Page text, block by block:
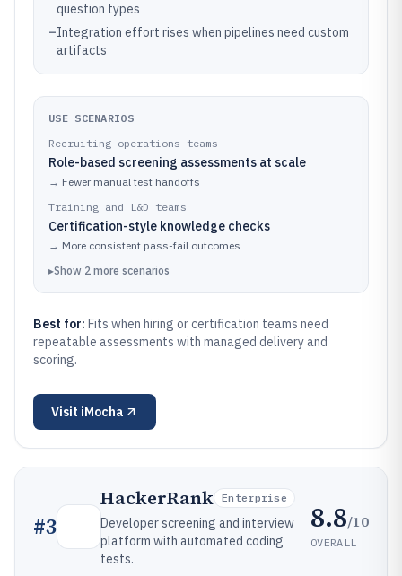
question types
–Integration effort rises when pipelines need custom
artifacts
USE SCENARIOS
Recruiting operations teams
Role-based screening assessments at scale
→ Fewer manual test handoffs
Training and L&D teams
Certification-style knowledge checks
→ More consistent pass-fail outcomes
▸Show 2 more scenarios
Best for: Fits when hiring or certification teams need
repeatable assessments with managed delivery and
scoring.
Visit iMocha
#3
HackerRank Enterprise
Developer screening and interview
platform with automated coding
tests.
8.8/10
OVERALL